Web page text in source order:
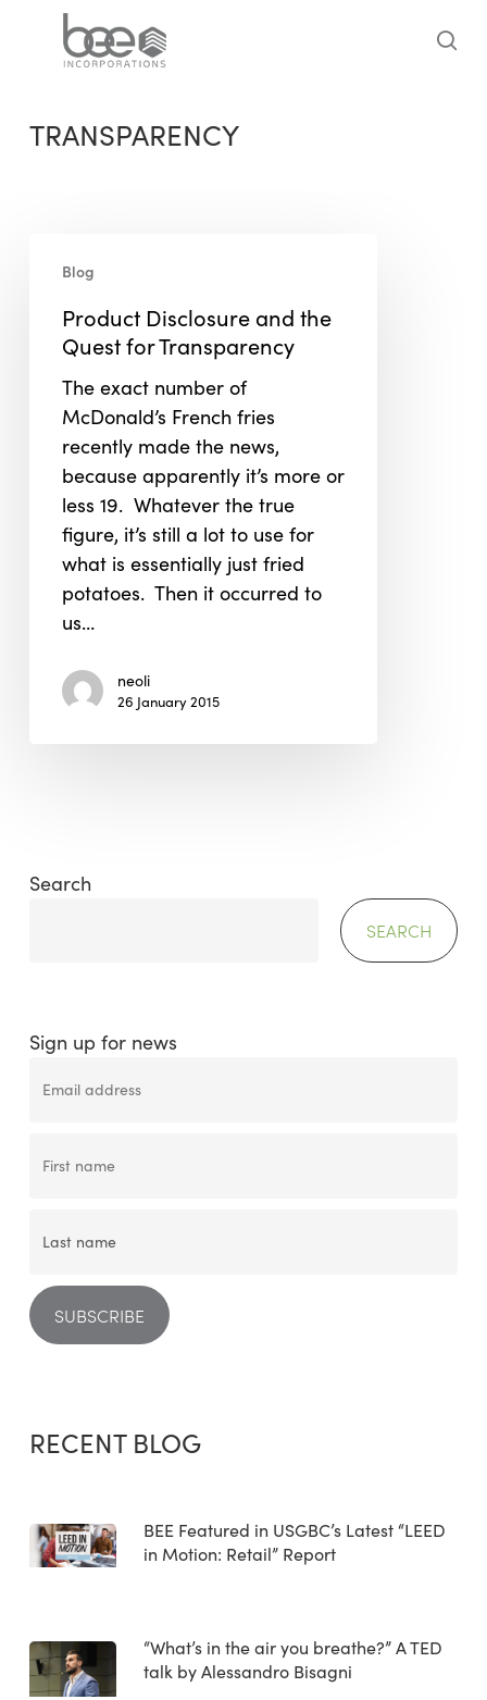
TRANSPARENCY
Disclosure
Quest
Transparency
Blog
Product Disclosure and the
Quest for Transparency
The exact number of
McDonald’s French fries
recently made the news,
because apparently it’s more or
less 19. Whatever the true
figure, it’s still a lot to use for
what is essentially just fried
potatoes. Then it occurred to
us…
neoli
26 January 2015
Search
SEARCH
Sign up for news
RECENT BLOG
BEE Featured in USGBC’s Latest “LEED
in Motion: Retail” Report
“What’s in the air you breathe?” A TED
talk by Alessandro Bisagni